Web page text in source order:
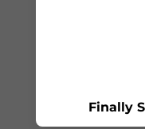
Finally